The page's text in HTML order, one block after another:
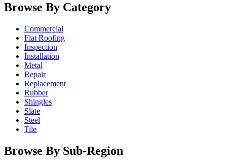
Browse By Category
Commercial
Flat Roofing
Inspection
Installation
Metal
Repair
Replacement
Rubber
Shingles
Slate
Steel
Tile
Browse By Sub-Region